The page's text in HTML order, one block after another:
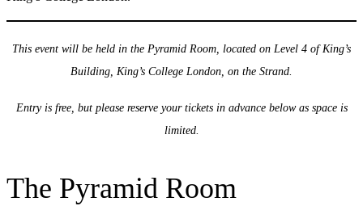
This event will be held in the Pyramid Room, located on Level 4 of King’s
Building, King’s College London, on the Strand.
Entry is free, but please reserve your tickets in advance below as space is
limited.
The Pyramid Room